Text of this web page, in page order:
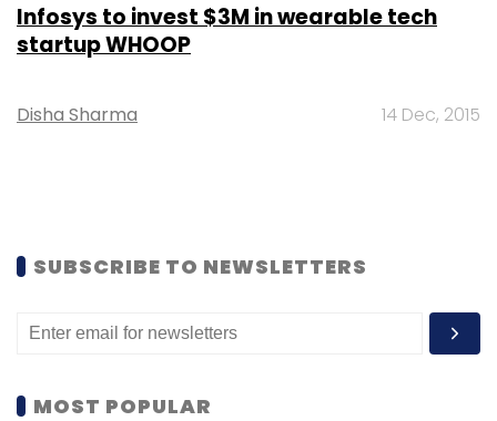
Infosys to invest $3M in wearable tech
startup WHOOP
Disha Sharma 14 Dec, 2015
SUBSCRIBE TO NEWSLETTERS
MOST POPULAR